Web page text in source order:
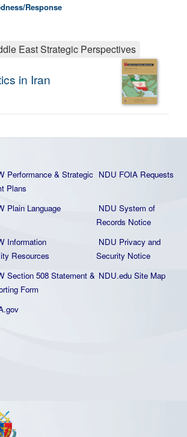
Response
East Strategic Perspectives
in Iran
Performance & Strategic
Plans
NDU FOIA Requests
Plain Language
NDU System of
Records Notice
Information
Resources
NDU Privacy and
Security Notice
Section 508 Statement &
Form
NDU.edu Site Map